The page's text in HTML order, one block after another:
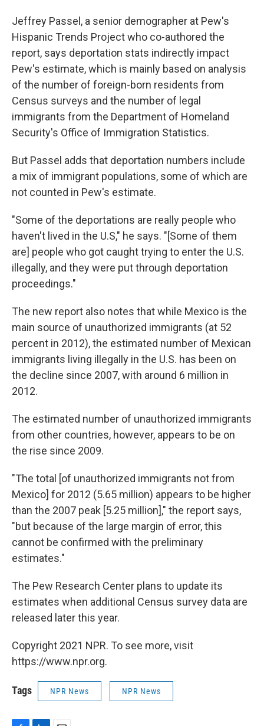
Jeffrey Passel, a senior demographer at Pew's
Hispanic Trends Project who co-authored the
report, says deportation stats indirectly impact
Pew's estimate, which is mainly based on analysis
of the number of foreign-born residents from
Census surveys and the number of legal
immigrants from the Department of Homeland
Security's Office of Immigration Statistics.
But Passel adds that deportation numbers include
a mix of immigrant populations, some of which are
not counted in Pew's estimate.
"Some of the deportations are really people who
haven't lived in the U.S," he says. "[Some of them
are] people who got caught trying to enter the U.S.
illegally, and they were put through deportation
proceedings."
The new report also notes that while Mexico is the
main source of unauthorized immigrants (at 52
percent in 2012), the estimated number of Mexican
immigrants living illegally in the U.S. has been on
the decline since 2007, with around 6 million in
2012.
The estimated number of unauthorized immigrants
from other countries, however, appears to be on
the rise since 2009.
"The total [of unauthorized immigrants not from
Mexico] for 2012 (5.65 million) appears to be higher
than the 2007 peak [5.25 million]," the report says,
"but because of the large margin of error, this
cannot be confirmed with the preliminary
estimates."
The Pew Research Center plans to update its
estimates when additional Census survey data are
released later this year.
Copyright 2021 NPR. To see more, visit
https://www.npr.org.
Tags NPR News NPR News